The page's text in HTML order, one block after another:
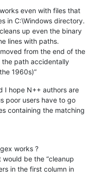
even with files that
in C:\Windows directory.
up even the binary
lines with paths.
from the end of the
path accidentally
1960s)”
I hope N++ authors are
poor users have to go
containing the matching
works ?
be the “cleanup
in the first column in